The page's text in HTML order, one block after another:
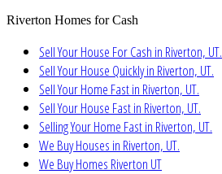
Riverton Homes for Cash
Sell Your House For Cash in Riverton, UT.
Sell Your House Quickly in Riverton, UT.
Sell Your Home Fast in Riverton, UT.
Sell Your House Fast in Riverton, UT.
Selling Your Home Fast in Riverton, UT.
We Buy Houses in Riverton, UT.
We Buy Homes Riverton UT